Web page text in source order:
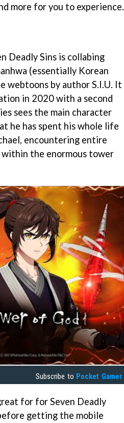
more for you to experience.
Deadly Sins is collabing
(essentially Korean
webtoons by author S.I.U. It
in 2020 with a second
sees the main character
he has spent his whole life
encountering entire
the enormous tower
Subscribe to Pocket Gamer
for for Seven Deadly
getting the mobile